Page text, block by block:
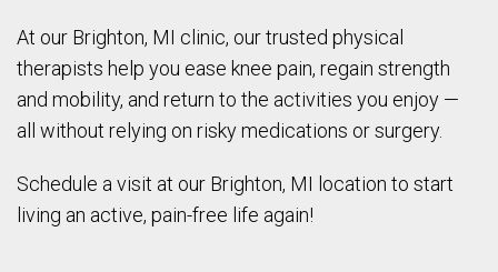
At our Brighton, MI clinic, our trusted physical
therapists help you ease knee pain, regain strength
and mobility, and return to the activities you enjoy —
all without relying on risky medications or surgery.
Schedule a visit at our Brighton, MI location to start
living an active, pain-free life again!